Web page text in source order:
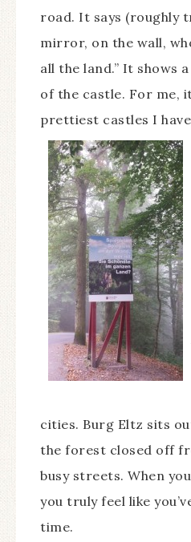
road. It says (roughly
mirror, on the wall,
all the land.” It shows
of the castle. For me,
prettiest castles I
cities. Burg Eltz sits
the forest closed off
busy streets. When
you truly feel like
time.